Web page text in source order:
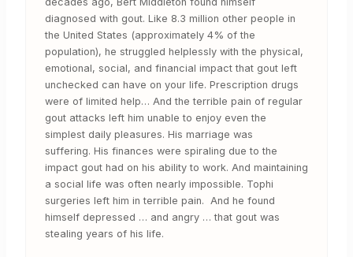
diagnosed with gout. Like 8.3 million other people in
the United States (approximately 4% of the
population), he struggled helplessly with the physical,
emotional, social, and financial impact that gout left
unchecked can have on your life. Prescription drugs
were of limited help… And the terrible pain of regular
gout attacks left him unable to enjoy even the
simplest daily pleasures. His marriage was
suffering. His finances were spiraling due to the
impact gout had on his ability to work. And maintaining
a social life was often nearly impossible. Tophi
surgeries left him in terrible pain. And he found
himself depressed … and angry … that gout was
stealing years of his life.